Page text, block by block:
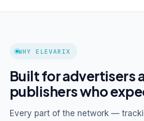
WHY ELEVARIX
Built for advertisers
publishers who
Every part of the network —